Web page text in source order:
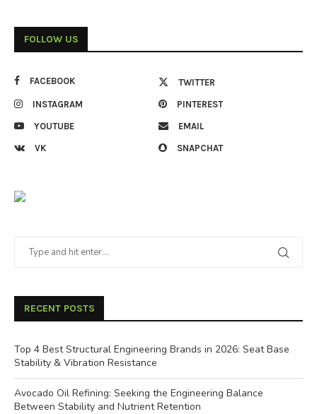
FOLLOW US
FACEBOOK TWITTER
INSTAGRAM PINTEREST
YOUTUBE EMAIL
VK SNAPCHAT
RECENT POSTS
Top 4 Best Structural Engineering Brands in 2026: Seat Base
Stability & Vibration Resistance
Avocado Oil Refining: Seeking the Engineering Balance
Between Stability and Nutrient Retention